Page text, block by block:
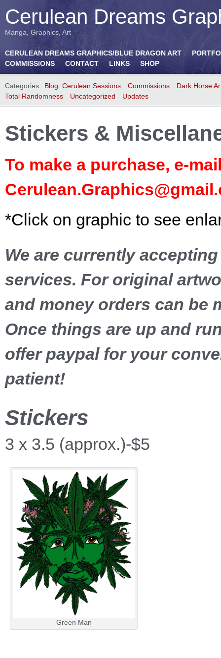
Cerulean Dreams
Manga, Graphics, Art
CERULEAN DREAMS GRAPHICS/BLUE DRAGON ART
COMMISSIONS
CONTACT LINKS SHOP
Categories: Blog: Cerulean Sessions Commissions
Dark Horse
Total Randomness
Uncategorized Updates
Stickers &
To make a purchase, e-
*Click on graphic to see
We are currently
services. For original
and money orders can be
Once things are up and
offer paypal for your
patient!
Stickers
3 x 3.5 (approx.)-$5
Green Man